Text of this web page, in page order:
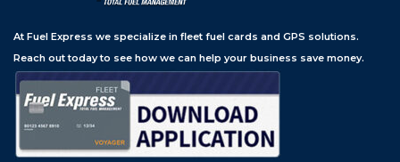
At Fuel Express we specialize in fleet fuel cards and GPS solutions.
Reach out today to see how we can help your business save money.